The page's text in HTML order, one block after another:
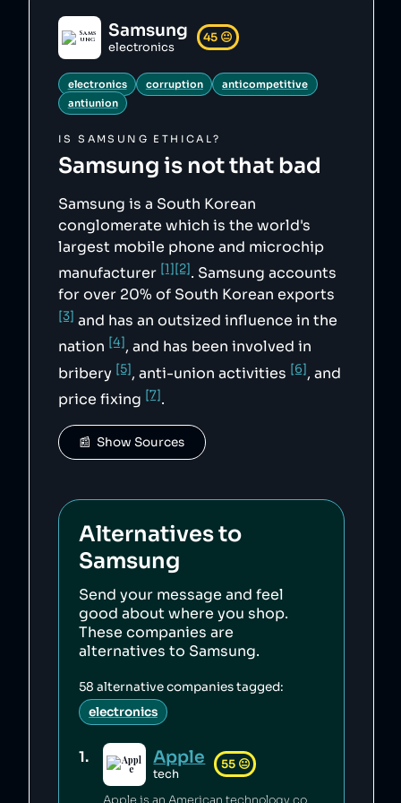
"https://web.archive.org/web/20170701085942/h
ttp://www.nytimes.com/2007/11/06/business/wor
ldbusiness/06iht-samsung.1.8210181.html?
pagewanted=all&_r=0",
        "6":
"https://web.archive.org/web/20190627140032/h
ttp://english.hani.co.kr/arti/english_edition
/e_international/899427.html",
"https://web.archive.org/web/20100707041505/h
ttp://europa.eu/rapid/pressReleasesAction.do?
reference=IP/10/586"
    "sourceNotes": {},
    "tags": [
        "electronics",
        "corruption",
        "anticompetitive",
    ],
    "score": 45,
    "ownedBy": [],
    "logoUrl":
"https://upload.wikimedia.org/wikipedia/commo
ns/b/b4/Samsung_wordmark.svg",
    "updatedAt": "2023-12-15T22:09:30.315Z"
Samsung
electronics
45 😐
electronics corruption
anticompetitive
antiunion
ISSAMSUNG ETHICAL?
Samsung is not that bad
Samsung is a South Korean
conglomerate which is the world's
largest mobile phone and microchip
manufacturer [1][2]. Samsung accounts
for over 20% of South Korean exports
[3] and has an outsized influence in the
nation [4], and has been involved in
bribery [5], anti-union activities [6], and
price fixing [7].
📰  Show Sources
Alternatives to
Samsung
Send your message and feel
good about where you shop.
These companies are
alternatives to Samsung.
58 alternative companies tagged:
electronics
1. Apple
tech
55 😐
Apple is an American technology company credited with innovation in personal computing [1] which has a generally pro-consumer stance on privacy [2][3][4] and a proactive climate policy [5][6][7]. Apple has engaged in anti-competetive practices [8], its factories have seen abusive working conditions [9][10], and its climate claims have been called misleading [11].